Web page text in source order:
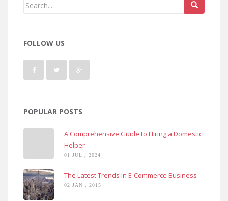
FOLLOW US
POPULAR POSTS
A Comprehensive Guide to Hiring a Domestic
Helper
01 JUL , 2024
The Latest Trends in E-Commerce Business
02 JAN , 2015